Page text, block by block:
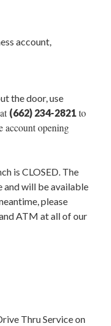
account,
the door, use
(662) 234-2821 to
account opening
is CLOSED. The
will be available
please
ATM at all of our
Thru Service on